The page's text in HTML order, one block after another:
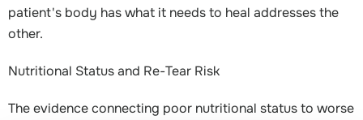
patient's body has what it needs to heal addresses the
other.
Nutritional Status and Re-Tear Risk
The evidence connecting poor nutritional status to worse